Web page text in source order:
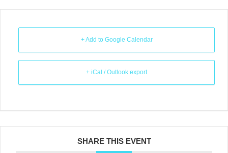
+ Add to Google Calendar
+ iCal / Outlook export
SHARE THIS EVENT